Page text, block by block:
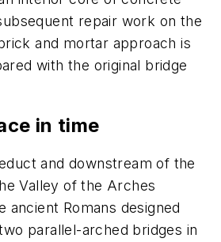
repair work on the
and mortar approach is
with the original bridge
in time
and downstream of the
Valley of the Arches
ancient Romans designed
parallel-arched bridges in